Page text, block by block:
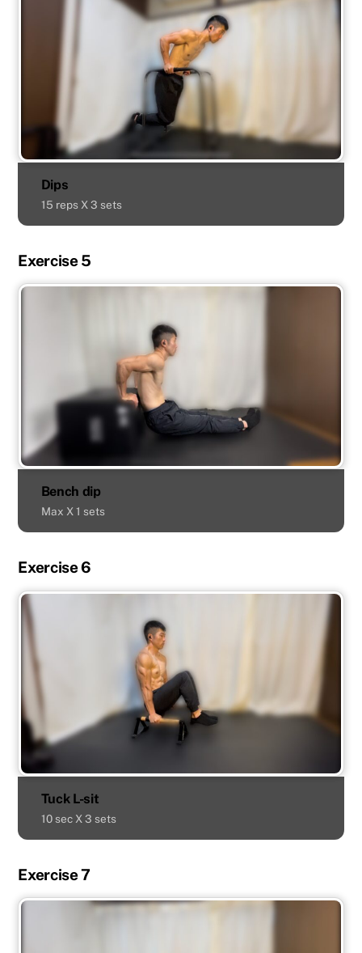
Dips
15 reps X 3 sets
Exercise 5
Bench dip
Max X 1 sets
Exercise 6
Tuck L-sit
10 sec X 3 sets
Exercise 7